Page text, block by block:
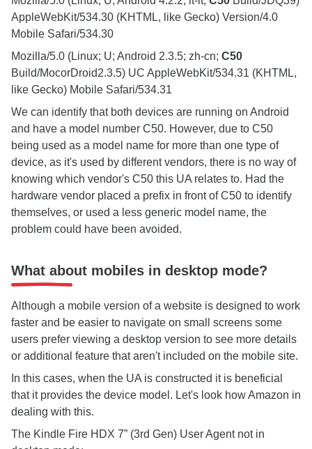
AppleWebKit/534.30 (KHTML, like Gecko) Version/4.0
Mobile Safari/534.30
Mozilla/5.0 (Linux; U; Android 2.3.5; zh-cn; C50
Build/MocorDroid2.3.5) UC AppleWebKit/534.31 (KHTML,
like Gecko) Mobile Safari/534.31
We can identify that both devices are running on Android
and have a model number C50. However, due to C50
being used as a model name for more than one type of
device, as it's used by different vendors, there is no way of
knowing which vendor's C50 this UA relates to. Had the
hardware vendor placed a prefix in front of C50 to identify
themselves, or used a less generic model name, the
problem could have been avoided.
What about mobiles in desktop mode?
Although a mobile version of a website is designed to work
faster and be easier to navigate on small screens some
users prefer viewing a desktop version to see more details
or additional feature that aren't included on the mobile site.
In this cases, when the UA is constructed it is beneficial
that it provides the device model. Let's look how Amazon in
dealing with this.
The Kindle Fire HDX 7” (3rd Gen) User Agent not in